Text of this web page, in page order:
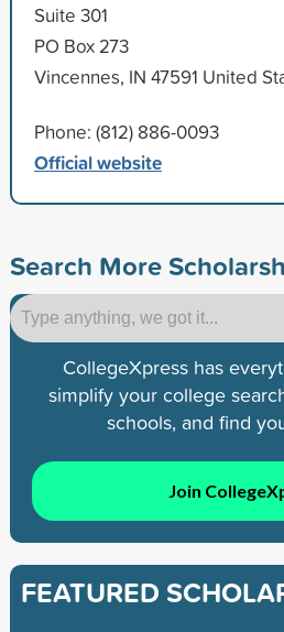
Suite 301
PO Box 273
Vincennes, IN 47591 United
Phone: (812) 886-0093
Official website
Search More
CollegeXpress has
simplify your college
schools, and find
Join
FEATURED